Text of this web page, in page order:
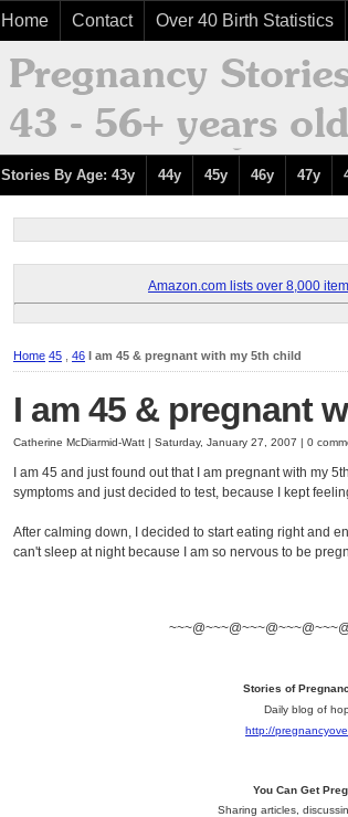
Home Contact Over 40 Birth Statistics
Stories By Age: 43y 44y 45y 46y 47y
Amazon.com lists over 8,000
Home 45 46 I am 45 & pregnant with my 5th child
I am 45 & pregnant
Catherine McDiarmid-Watt | Saturday, January 27, 2007 | 0
I am 45 and just found out that I am pregnant with my
symptoms and just decided to test, because I kept
After calming down, I decided to start eating right and
can't sleep at night because I am so nervous to be
Stories of
Daily blog of
http://
You Can Get
Sharing articles,